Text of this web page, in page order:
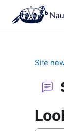
Skip to main
Site